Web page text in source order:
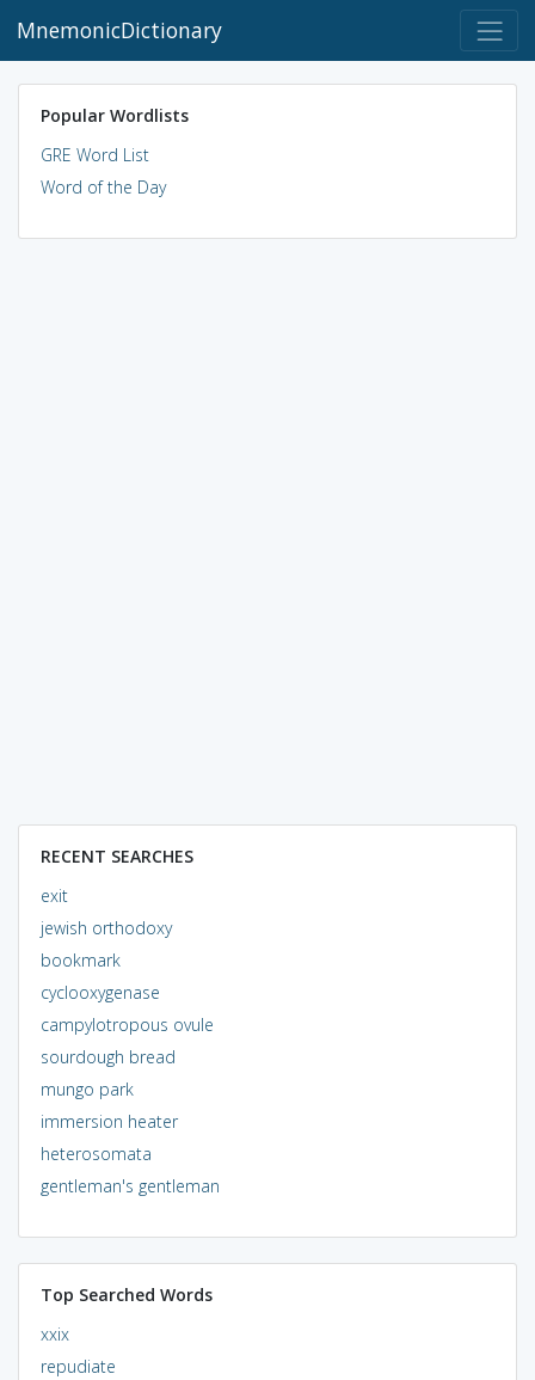
MnemonicDictionary
Popular Wordlists
GRE Word List
Word of the Day
RECENT SEARCHES
exit
jewish orthodoxy
bookmark
cyclooxygenase
campylotropous ovule
sourdough bread
mungo park
immersion heater
heterosomata
gentleman's gentleman
Top Searched Words
xxix
repudiate